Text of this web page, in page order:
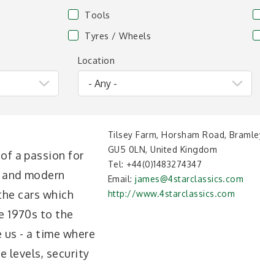
Tools
Tyres / Wheels
Location
a passion for
modern
cars which
1970s to the
- a time where
levels, security
Tilsey Farm, Horsham Road,
GU5 0LN, United Kingdom
Tel: +44(0)1483274347
Email:james@4starclassics.com
http://www.4starclassics.com